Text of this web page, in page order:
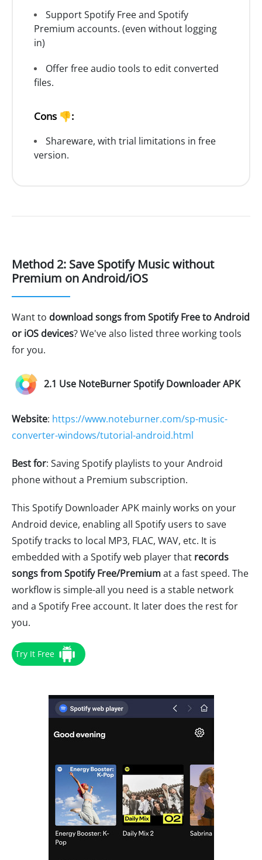
Support Spotify Free and Spotify
Premium accounts. (even without logging
in)
Offer free audio tools to edit converted
files.
Cons 👎:
Shareware, with trial limitations in free
version.
Method 2: Save Spotify Music without
Premium on Android/iOS
Want to download songs from Spotify Free to Android
or iOS devices? We've also listed three working tools
for you.
2.1 Use NoteBurner Spotify Downloader APK
Website: https://www.noteburner.com/sp-music-
converter-windows/tutorial-android.html
Best for: Saving Spotify playlists to your Android
phone without a Premium subscription.
This Spotify Downloader APK mainly works on your
Android device, enabling all Spotify users to save
Spotify tracks to local MP3, FLAC, WAV, etc. It is
embedded with a Spotify web player that records
songs from Spotify Free/Premiumat a fast speed. The
workflow is simple-all you need is a stable network
and a Spotify Free account. It later does the rest for
you.
Try It Free